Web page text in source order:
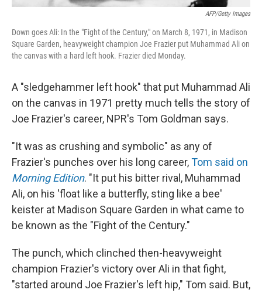
AFP/Getty Images
Down goes Ali: In the "Fight of the Century," on March 8, 1971, in Madison
Square Garden, heavyweight champion Joe Frazier put Muhammad Ali on
the canvas with a hard left hook. Frazier died Monday.
A "sledgehammer left hook" that put Muhammad Ali
on the canvas in 1971 pretty much tells the story of
Joe Frazier's career, NPR's Tom Goldman says.
"It was as crushing and symbolic" as any of
Frazier's punches over his long career,Tom said on
Morning Edition. "It put his bitter rival, Muhammad
Ali, on his 'float like a butterfly, sting like a bee'
keister at Madison Square Garden in what came to
be known as the "Fight of the Century."
The punch, which clinched then-heavyweight
champion Frazier's victory over Ali in that fight,
"started around Joe Frazier's left hip," Tom said. But,